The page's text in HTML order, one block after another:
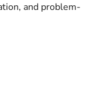
and problem-